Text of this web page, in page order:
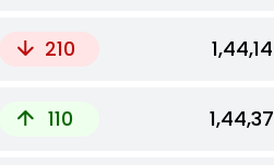
210
110